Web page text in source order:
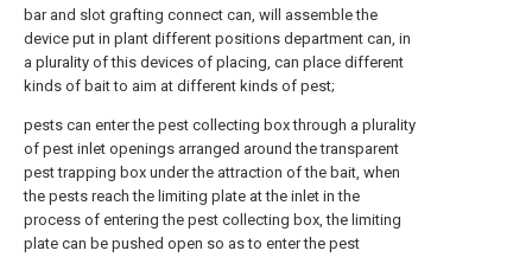
bar and slot grafting connect can, will assemble the
device put in plant different positions department can, in
a plurality of this devices of placing, can place different
kinds of bait to aim at different kinds of pest;
pests can enter the pest collecting box through a plurality
of pest inlet openings arranged around the transparent
pest trapping box under the attraction of the bait, when
the pests reach the limiting plate at the inlet in the
process of entering the pest collecting box, the limiting
plate can be pushed open so as to enter the pest